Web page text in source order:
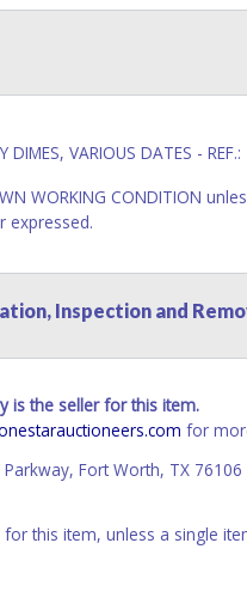
DIMES, VARIOUS DATES -
WORKING CONDITION
expressed.
Inspection and
is the seller for this item.
for
Parkway, Fort Worth, TX 76106
this item, unless a single